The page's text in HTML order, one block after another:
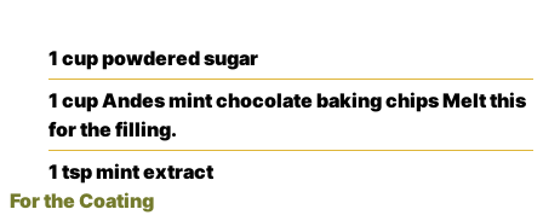
1 cuppowdered sugar
1 cupAndes mint chocolate baking chipsMelt this
for the filling.
1 tspmint extract
For the Coating